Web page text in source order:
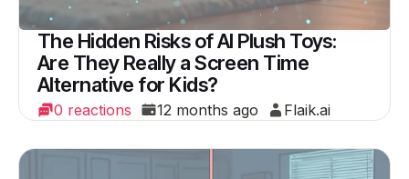
The Hidden Risks of AI Plush Toys:
Are They Really a Screen Time
Alternative for Kids?
0 reactions 12 months ago Flaik.ai